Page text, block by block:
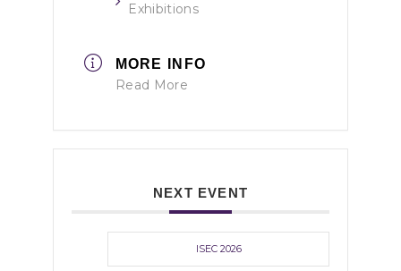
Exhibitions
MORE INFO
Read More
NEXT EVENT
ISEC 2026